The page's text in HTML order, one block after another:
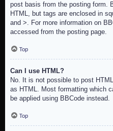
post basis from the posting form.
HTML, but tags are enclosed in
and >. For more information on
accessed from the posting page.
Top
Can I use HTML?
No. It is not possible to post
as HTML. Most formatting which
be applied using BBCode instead.
Top